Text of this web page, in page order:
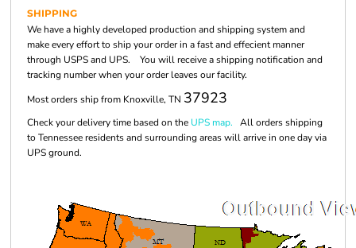
SHIPPING
We have a highly developed production and shipping system and
make every effort to ship your order in a fast and effecient manner
through USPS and UPS. You will receive a shipping notification and
tracking number when your order leaves our facility.
Most orders ship from Knoxville, TN 37923
Check your delivery time based on the UPS map. All orders shipping
to Tennessee residents and surrounding areas will arrive in one day via
UPS ground.